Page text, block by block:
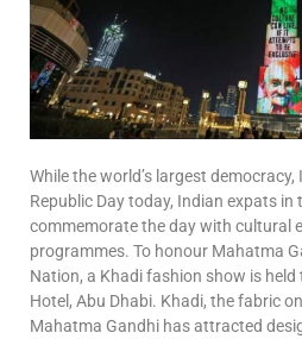
While the world’s largest
Republic Day today, Indian expats in
commemorate the day with cultural
programmes. To honour Mahatma
Nation, a Khadi fashion show is
Hotel, Abu Dhabi. Khadi, the fabric
Mahatma Gandhi has attracted